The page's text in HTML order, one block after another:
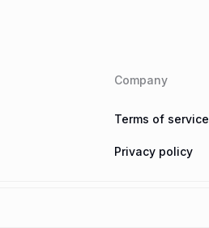
Company
Terms of service
Privacy policy